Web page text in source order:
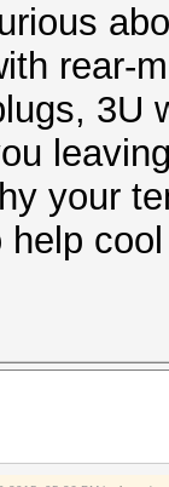
rear-
3U
your